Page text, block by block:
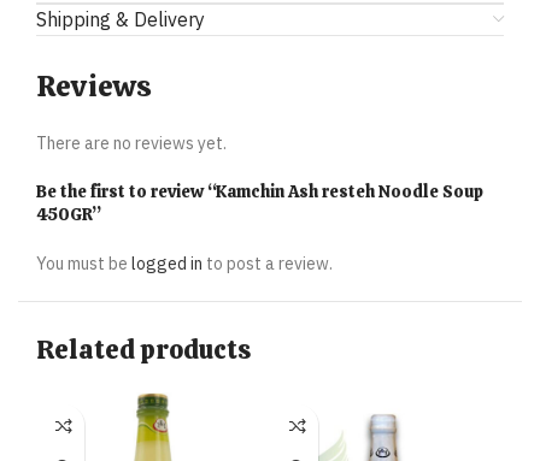
Shipping & Delivery
Reviews
There are no reviews yet.
Be the first to review “Kamchin Ash resteh Noodle Soup
450GR”
You must be logged in to post a review.
Related products